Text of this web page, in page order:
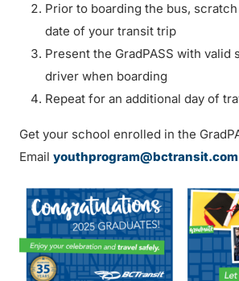
Prior to boarding the bus,
date of your transit trip
Present the GradPASS with valid
driver when boarding
Repeat for an additional day of
Get your school enrolled in the
Email youthprogram@bctransit.com